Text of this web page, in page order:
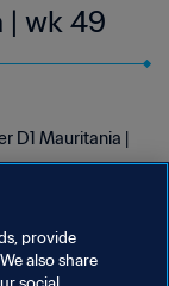
| wk 49
D1 Mauritania |
provide
also share